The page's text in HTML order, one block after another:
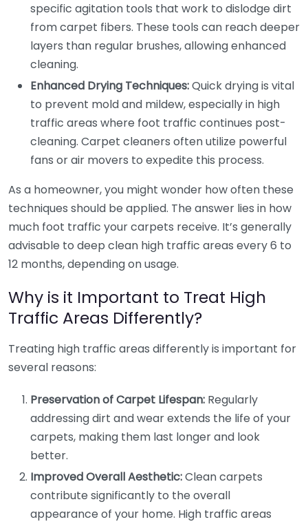
specific agitation tools that work to dislodge dirt
from carpet fibers. These tools can reach deeper
layers than regular brushes, allowing enhanced
cleaning.
Enhanced Drying Techniques:Quick drying is vital
to prevent mold and mildew, especially in high
traffic areas where foot traffic continues post-
cleaning. Carpet cleaners often utilize powerful
fans or air movers to expedite this process.
As a homeowner, you might wonder how often these
techniques should be applied. The answer lies in how
much foot traffic your carpets receive. It’s generally
advisable to deep clean high traffic areas every 6 to
12 months, depending on usage.
Why is it Important to Treat High
Traffic Areas Differently?
Treating high traffic areas differently is important for
several reasons:
Preservation of Carpet Lifespan: Regularly
addressing dirt and wear extends the life of your
carpets, making them last longer and look
better.
Improved Overall Aesthetic:Clean carpets
contribute significantly to the overall
appearance of your home. High traffic areas